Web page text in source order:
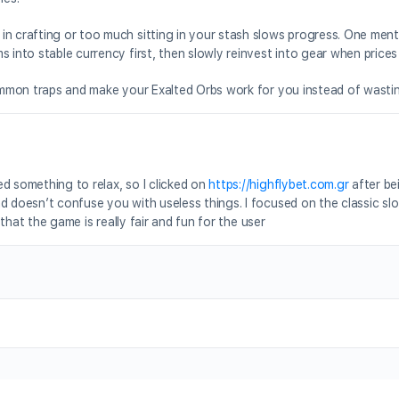
crafting or too much sitting in your stash slows progress. One
into stable currency first, then slowly reinvest into gear when
traps and make your Exalted Orbs work for you instead of
something to relax, so I clicked on https://highflybet.com.grafter
doesn’t confuse you with useless things. I focused on the classic
the game is really fair and fun for the user